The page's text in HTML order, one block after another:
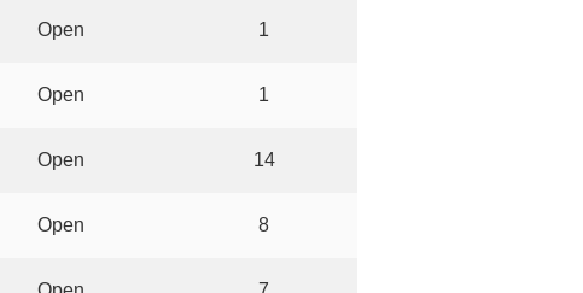
Open 1
Open 1
Open 14
Open 8